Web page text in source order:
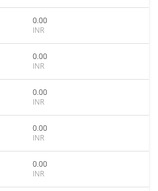
0.00
INR
0.00
INR
0.00
INR
0.00
INR
0.00
INR